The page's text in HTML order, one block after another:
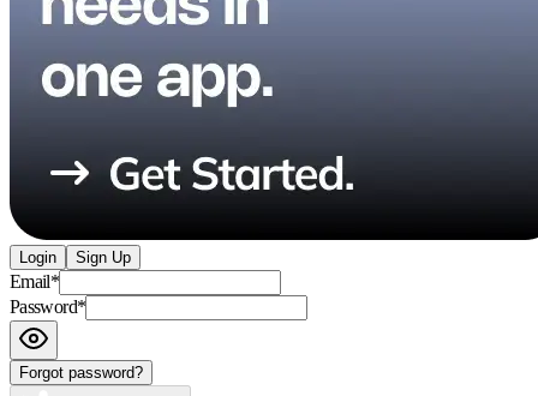
Login Sign Up
Email*
Password*
Forgot password?